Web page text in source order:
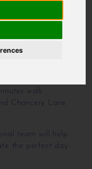
walk
Chancery Lane
team will help
the perfect day.
their drink upon
menu for your